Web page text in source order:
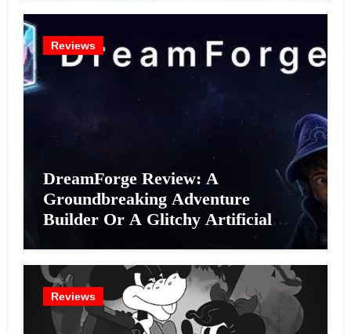
Reviews
DreamForge Review: A
Groundbreaking Adventure
Builder Or A Glitchy Artificial
Reviews